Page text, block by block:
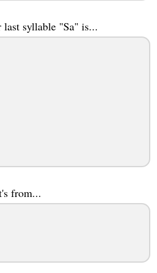
syllable "Sa" is...
from...